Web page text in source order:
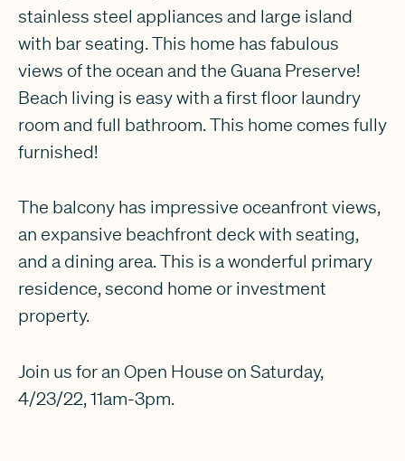
stainless steel appliances and large island
with bar seating. This home has fabulous
views of the ocean and the Guana Preserve!
Beach living is easy with a first floor laundry
room and full bathroom. This home comes fully
furnished!
The balcony has impressive oceanfront views,
an expansive beachfront deck with seating,
and a dining area. This is a wonderful primary
residence, second home or investment
property.
Join us for an Open House on Saturday,
4/23/22, 11am-3pm.